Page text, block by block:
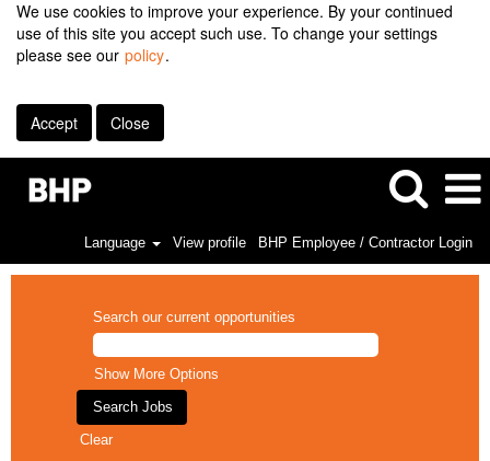
We use cookies to improve your experience. By your continued
use of this site you accept such use. To change your settings
please see our policy.
Accept Close
Language View profile BHP Employee / Contractor Login
Search our current opportunities
Show More Options
Clear